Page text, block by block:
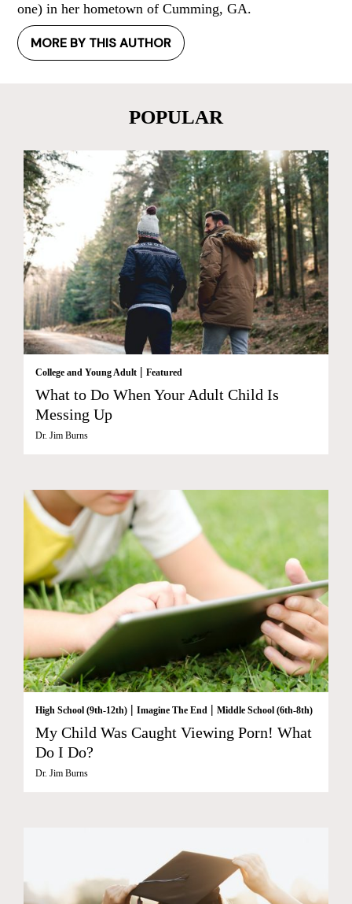
one) in her hometown of Cumming, GA.
MORE BY THIS AUTHOR
POPULAR
College and Young Adult | Featured
What to Do When Your Adult Child Is
Messing Up
Dr. Jim Burns
High School (9th-12th) | Imagine The End | Middle School (6th-8th)
My Child Was Caught Viewing Porn! What
Do I Do?
Dr. Jim Burns